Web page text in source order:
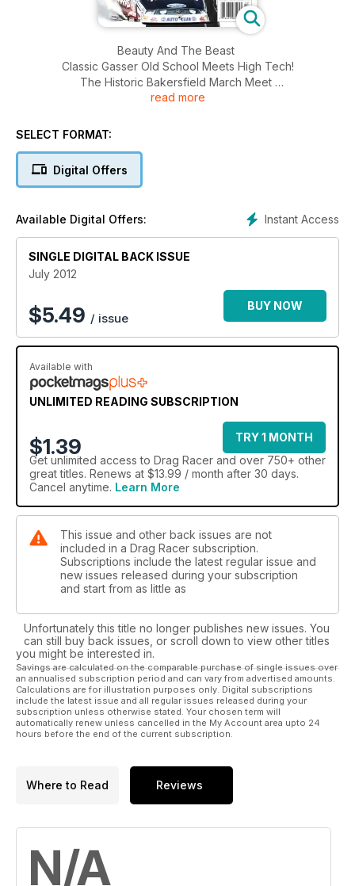
Beauty And The Beast
Classic Gasser Old School Meets High Tech!
The Historic Bakersfield March Meet
8 Full Pages Of Colour Action! And More........
read more
SELECT FORMAT:
Digital Offers
Instant Access
Available Digital Offers:
SINGLE DIGITAL BACK ISSUE
July 2012
$5.49 / issue
BUY NOW
Available with
UNLIMITED READING SUBSCRIPTION
$1.39
TRY 1 MONTH
Get unlimited access to Drag Racer and over 750+ other
great titles. Renews at $13.99 / month after 30 days.
Cancel anytime. Learn More
This issue and other back issues are not
included in a Drag Racer subscription.
Subscriptions include the latest regular issue and
new issues released during your subscription
and start from as little as
Unfortunately this title no longer publishes new issues. You
can still buy back issues, or scroll down to view other titles
you might be interested in.
Savings are calculated on the comparable purchase of single issues over
an annualised subscription period and can vary from advertised amounts.
Calculations are for illustration purposes only. Digital subscriptions
include the latest issue and all regular issues released during your
subscription unless otherwise stated. Your chosen term will
automatically renew unless cancelled in the My Account area upto 24
hours before the end of the current subscription.
Where to Read Reviews
N/A